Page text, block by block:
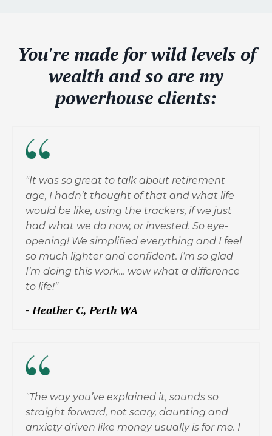
You're made for wild levels of
wealth and so are my
powerhouse clients:
"It was so great to talk about retirement
age, I hadn’t thought of that and what life
would be like, using the trackers, if we just
had what we do now, or invested. So eye-
opening! We simplified everything and I feel
so much lighter and confident. I’m so glad
I’m doing this work… wow what a difference
to life!”
-Heather C, Perth WA
"The way you’ve explained it, sounds so
straight forward, not scary, daunting and
anxiety driven like money usually is for me. I